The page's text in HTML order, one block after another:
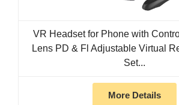
VR Headset for Phone with
Lens PD & Fl Adjustable Virtual
Set...
More Details